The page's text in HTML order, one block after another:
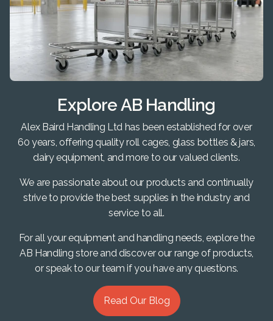
Explore AB Handling
Alex Baird Handling Ltd has been established for over
60 years, offering quality roll cages, glass bottles & jars,
dairy equipment, and more to our valued clients.
We are passionate about our products and continually
strive to provide the best supplies in the industry and
service to all.
For all your equipment and handling needs, explore the
AB Handling store and discover our range of products,
or speak to our team if you have any questions.
Read Our Blog